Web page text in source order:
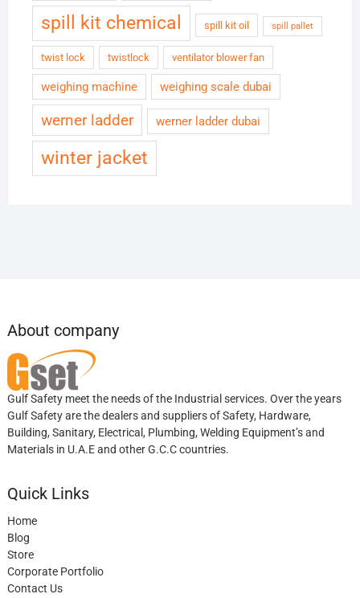
spill kit chemical spill kit oil spill pallet
twist lock twistlock ventilator blower fan
weighing machine weighing scale dubai
werner ladder werner ladder dubai
winter jacket
About company
Gulf Safety meet the needs of the Industrial services. Over the years
Gulf Safety are the dealers and suppliers of Safety, Hardware,
Building, Sanitary, Electrical, Plumbing, Welding Equipment’s and
Materials in U.A.E and other G.C.C countries.
Quick Links
Home
Blog
Store
Corporate Portfolio
Contact Us